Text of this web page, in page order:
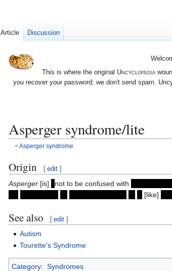
This is where the original Uncyclopedia
you recover your password; we don't send spam.
Asperger syndrome/lite
<Asperger syndrome
Jump
to
navigation
Jump
to
search
Origin [ edit ]
Asperger [is] not to be confused with
[like]
See also [ edit ]
Autism
Tourette's Syndrome
Category: Syndromes
Article Discussion